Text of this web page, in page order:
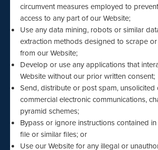
circumvent measures employed to
access to any part of our Website;
Use any data mining, robots or similar
extraction methods designed to scrape
from our Website;
Develop or use any applications that
Website without our prior written consent;
Send, distribute or post spam,
commercial electronic communications,
pyramid schemes;
Bypass or ignore instructions contained
file or similar files; or
Use our Website for any illegal or